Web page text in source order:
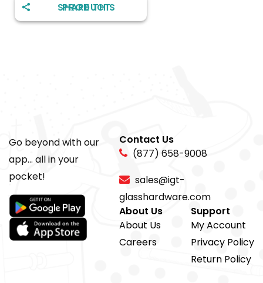
SHARE THIS PRODUCT
Go beyond with our
app... all in your
pocket!
Contact Us
(877) 658-9008
sales@igt-
glasshardware.com
About Us
About Us
Careers
Support
My Account
Privacy Policy
Return Policy